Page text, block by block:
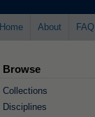
Home About FAQ
Browse
Collections
Disciplines